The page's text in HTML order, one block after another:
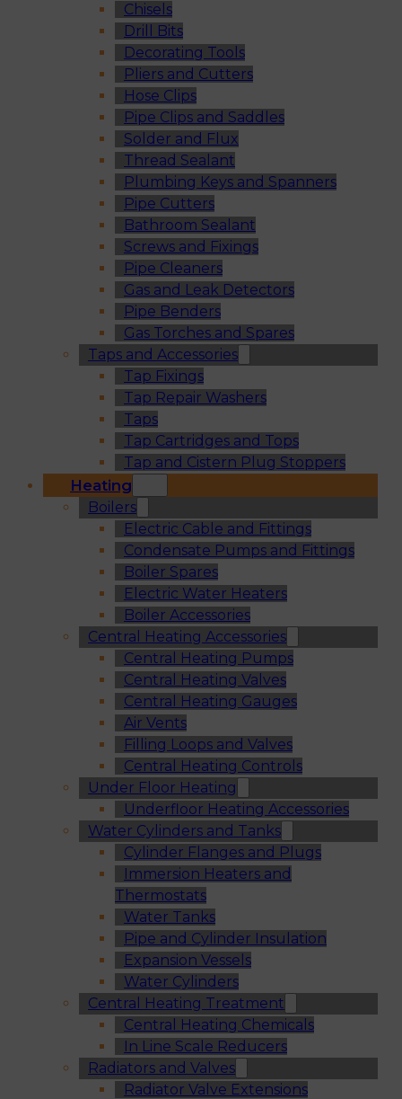
Chisels
Drill Bits
Decorating Tools
Pliers and Cutters
Hose Clips
Pipe Clips and Saddles
Solder and Flux
Thread Sealant
Plumbing Keys and Spanners
Pipe Cutters
Bathroom Sealant
Screws and Fixings
Pipe Cleaners
Gas and Leak Detectors
Pipe Benders
Gas Torches and Spares
Taps and Accessories
Tap Fixings
Tap Repair Washers
Taps
Tap Cartridges and Tops
Tap and Cistern Plug Stoppers
Heating
Boilers
Electric Cable and Fittings
Condensate Pumps and Fittings
Boiler Spares
Electric Water Heaters
Boiler Accessories
Central Heating Accessories
Central Heating Pumps
Central Heating Valves
Central Heating Gauges
Air Vents
Filling Loops and Valves
Central Heating Controls
Under Floor Heating
Underfloor Heating Accessories
Water Cylinders and Tanks
Cylinder Flanges and Plugs
Immersion Heaters and
Thermostats
Water Tanks
Pipe and Cylinder Insulation
Expansion Vessels
Water Cylinders
Central Heating Treatment
Central Heating Chemicals
In Line Scale Reducers
Radiators and Valves
Radiator Valve Extensions